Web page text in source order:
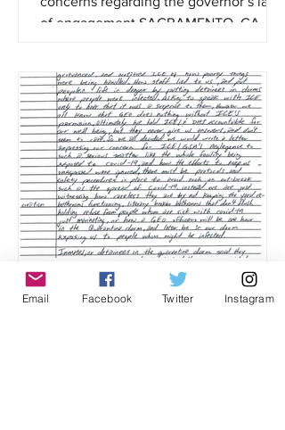
of engagement SACRAMENTO, CA —
Detained Migrants Condemn ICE and
Email Facebook Twitter Instagram